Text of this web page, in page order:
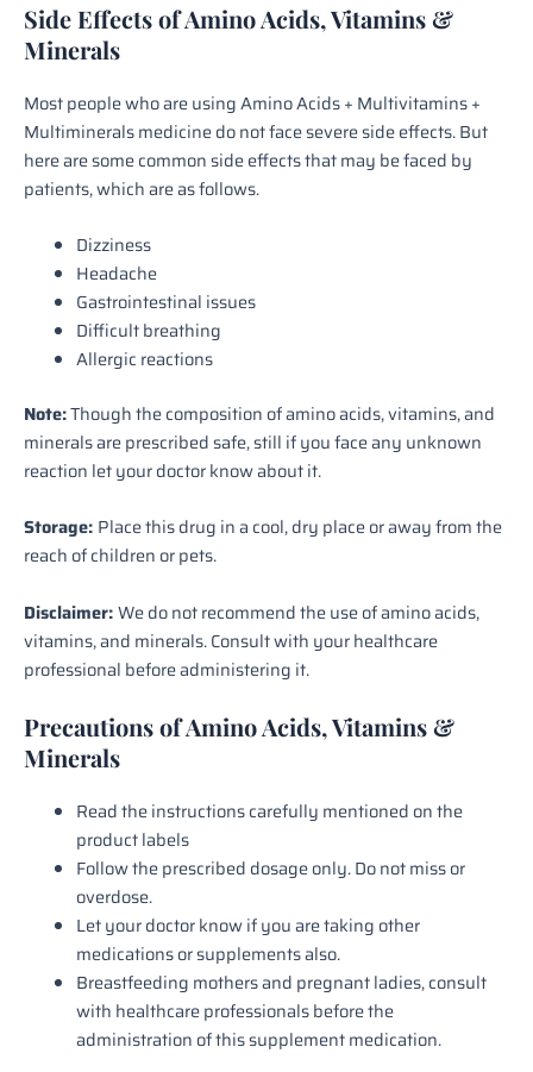
Side Effects of Amino Acids, Vitamins &
Minerals
Most people who are using Amino Acids + Multivitamins +
Multiminerals medicine do not face severe side effects. But
here are some common side effects that may be faced by
patients, which are as follows.
Dizziness
Headache
Gastrointestinal issues
Difficult breathing
Allergic reactions
Note:Though the composition of amino acids, vitamins, and
minerals are prescribed safe, still if you face any unknown
reaction let your doctor know about it.
Storage: Place this drug in a cool, dry place or away from the
reach of children or pets.
Disclaimer:We do not recommend the use of amino acids,
vitamins, and minerals. Consult with your healthcare
professional before administering it.
Precautions of Amino Acids, Vitamins &
Minerals
Read the instructions carefully mentioned on the
product labels
Follow the prescribed dosage only. Do not miss or
overdose.
Let your doctor know if you are taking other
medications or supplements also.
Breastfeeding mothers and pregnant ladies, consult
with healthcare professionals before the
administration of this supplement medication.